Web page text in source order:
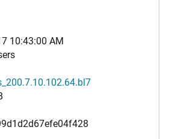
10:43:00 AM